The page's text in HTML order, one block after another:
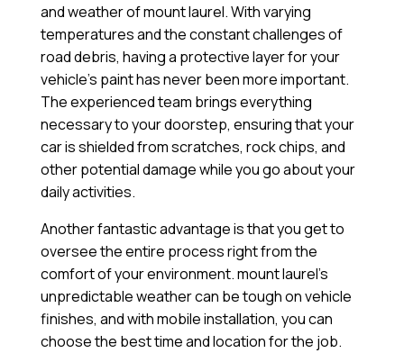
and weather of mount laurel. With varying
temperatures and the constant challenges of
road debris, having a protective layer for your
vehicle’s paint has never been more important.
The experienced team brings everything
necessary to your doorstep, ensuring that your
car is shielded from scratches, rock chips, and
other potential damage while you go about your
daily activities.
Another fantastic advantage is that you get to
oversee the entire process right from the
comfort of your environment. mount laurel’s
unpredictable weather can be tough on vehicle
finishes, and with mobile installation, you can
choose the best time and location for the job.